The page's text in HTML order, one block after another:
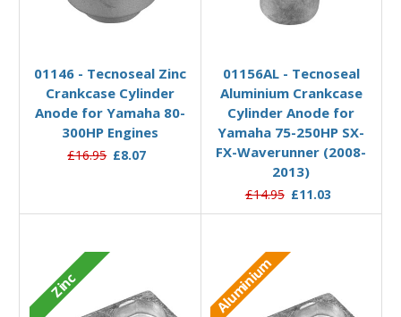
01146 - Tecnoseal Zinc
Crankcase Cylinder
Anode for Yamaha 80-
300HP Engines
£16.95 £8.07
01156AL - Tecnoseal
Aluminium Crankcase
Cylinder Anode for
Yamaha 75-250HP SX-
FX-Waverunner (2008-
2013)
£14.95 £11.03
Zinc Aluminium